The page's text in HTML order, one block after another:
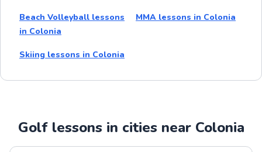
Beach Volleyball lessons
in Colonia
MMA lessons in Colonia
Skiing lessons in Colonia
Golf lessons in cities near Colonia